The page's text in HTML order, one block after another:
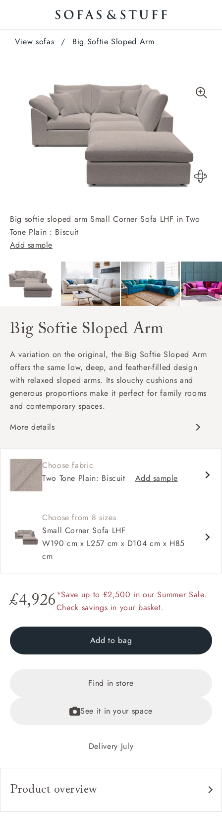
View sofas / Big Softie Sloped Arm
Big softie sloped arm Small Corner Sofa LHF in Two
Tone Plain : Biscuit
Add sample
Big Softie Sloped Arm
A variation on the original, the Big Softie Sloped Arm
offers the same low, deep, and feather-filled design
with relaxed sloped arms. Its slouchy cushions and
generous proportions make it perfect for family rooms
and contemporary spaces.
More details
Deep and comfy seat
Square sloped arm
Configurable units
Choose fabric
Two Tone Plain: Biscuit
Add sample
Choose from 8 sizes
Small Corner Sofa LHF
W190 cm x L257 cm x D104 cm x H85
cm
£4,926*Save up to £2,500 in our Summer Sale.
Check savings in your basket.
Add to bag
Find in store
See it in your space
Delivery July
Product overview
Upholstery: